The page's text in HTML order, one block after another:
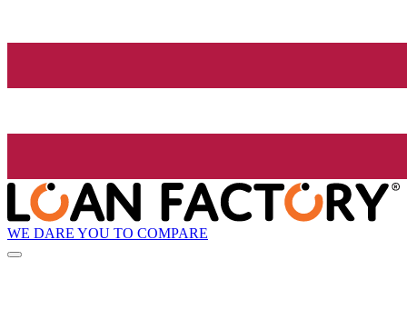
WE DARE YOU TO COMPARE